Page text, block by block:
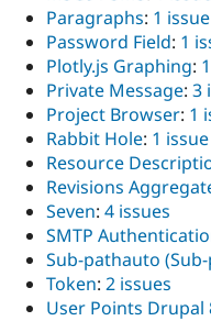
Paragraphs: 1 issue
Password Field: 1
Plotly.js Graphing:
Private Message: 3
Project Browser: 1
Rabbit Hole: 1 issue
Resource
Revisions
Seven: 4 issues
SMTP
Sub-pathauto
Token: 2 issues
User Points Drupal